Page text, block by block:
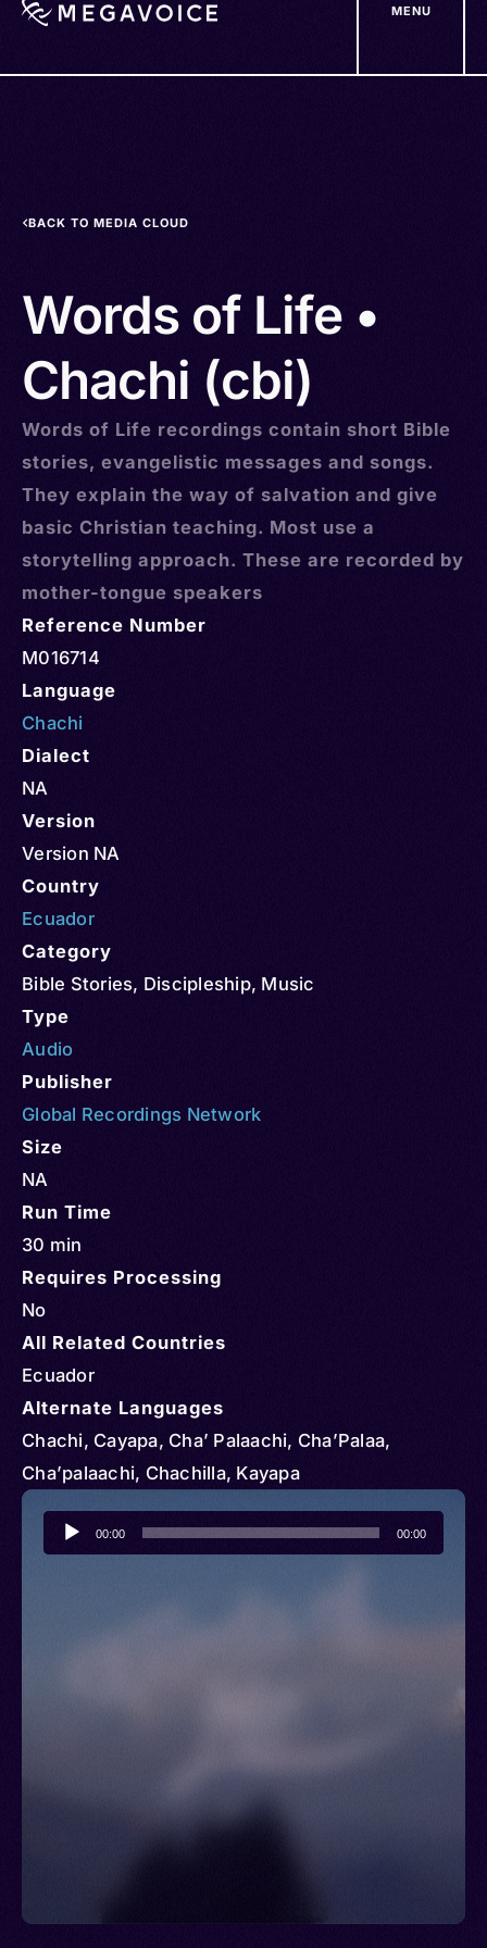
MENU
BACK TO MEDIA CLOUD
Words of Life •
Chachi (cbi)
Words of Life recordings contain short Bible
stories, evangelistic messages and songs.
They explain the way of salvation and give
basic Christian teaching. Most use a
storytelling approach. These are recorded by
mother-tongue speakers
Reference Number
M016714
Language
Chachi
Dialect
NA
Version
Version NA
Country
Ecuador
Category
Bible Stories, Discipleship, Music
Type
Audio
Publisher
Global Recordings Network
Size
NA
Run Time
30 min
Requires Processing
No
All Related Countries
Ecuador
Alternate Languages
Chachi, Cayapa, Cha’ Palaachi, Cha’Palaa,
Cha’palaachi, Chachilla, Kayapa
Audio
Player
00:00 00:00